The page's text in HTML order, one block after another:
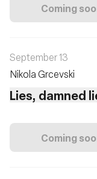
Coming
September 13
Nikola Grcevski
Lies, damned
Coming